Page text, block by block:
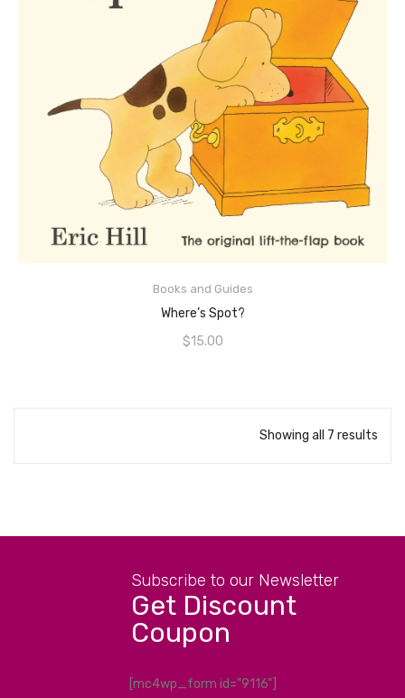
Books and Guides
Where’s Spot?
$15.00
ADD TO CART
Showing all 7 results
Subscribe to our Newsletter
Get Discount
Coupon
[mc4wp_form id="9116"]